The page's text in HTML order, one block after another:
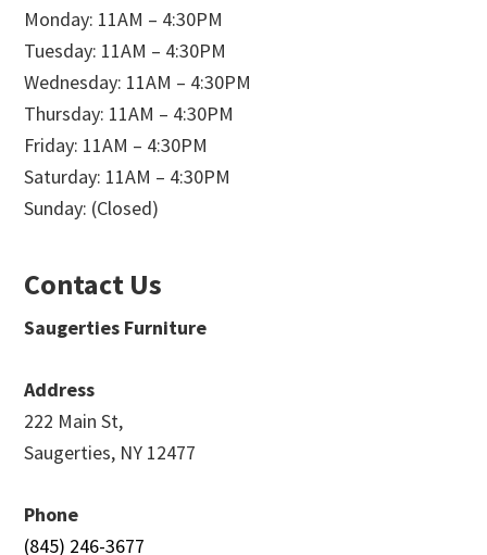
Monday: 11AM – 4:30PM
Tuesday: 11AM – 4:30PM
Wednesday: 11AM – 4:30PM
Thursday: 11AM – 4:30PM
Friday: 11AM – 4:30PM
Saturday: 11AM – 4:30PM
Sunday: (Closed)
Contact Us
Saugerties Furniture
Address
222 Main St,
Saugerties, NY 12477
Phone
(845) 246-3677